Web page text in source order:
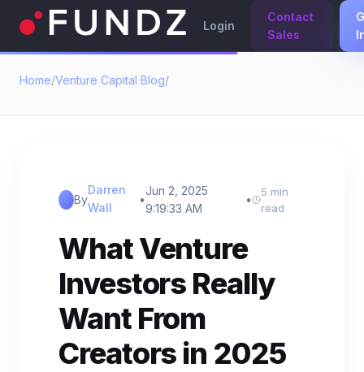
Login
Contact
Sales
Home/Venture Capital Blog/
By
Darren
Wall
•
Jun 2, 2025
9:19:33 AM
•
5 min
read
What Venture
Investors Really
Want From
Creators in 2025